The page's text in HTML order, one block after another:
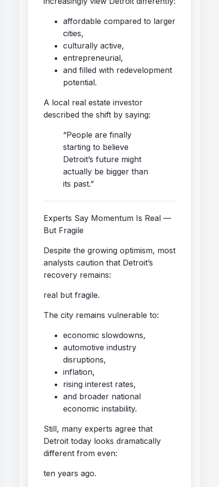
affordable compared to larger
cities,
culturally active,
entrepreneurial,
and filled with redevelopment
potential.
A local real estate investor
described the shift by saying:
“People are finally
starting to believe
Detroit’s future might
actually be bigger than
its past.”
Experts Say Momentum Is Real —
But Fragile
Despite the growing optimism, most
analysts caution that Detroit’s
recovery remains:
real but fragile.
The city remains vulnerable to:
economic slowdowns,
automotive industry
disruptions,
inflation,
rising interest rates,
and broader national
economic instability.
Still, many experts agree that
Detroit today looks dramatically
different from even:
ten years ago.